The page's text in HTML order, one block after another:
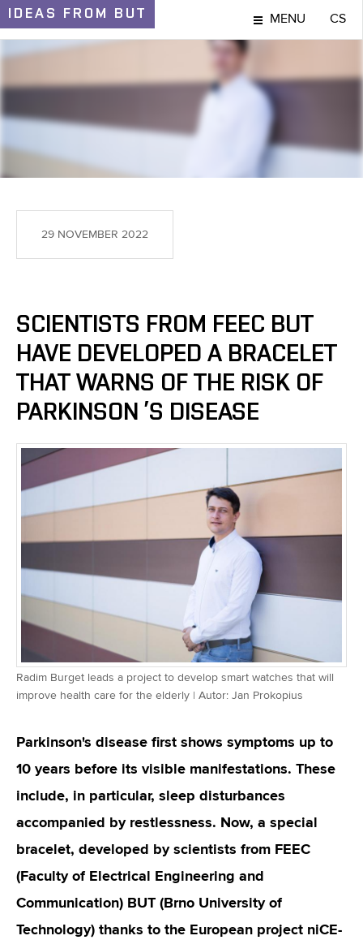
IDEAS FROM BUT MENU CS
IDEAS AND DISCOVERIES
29 NOVEMBER 2022
SCIENTISTS FROM FEEC BUT
HAVE DEVELOPED A BRACELET
THAT WARNS OF THE RISK OF
PARKINSON ’S DISEASE
Radim Burget leads a project to develop smart watches that will
improve health care for the elderly | Autor: Jan Prokopius
Parkinson's disease first shows symptoms up to
10 years before its visible manifestations. These
include, in particular, sleep disturbances
accompanied by restlessness. Now, a special
bracelet, developed by scientists from FEEC
(Faculty of Electrical Engineering and
Communication) BUT (Brno University of
Technology) thanks to the European project niCE-